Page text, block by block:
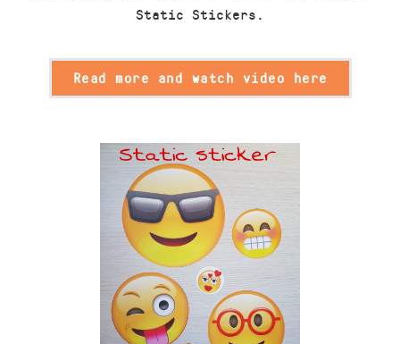
Static Stickers.
Read more and watch video here